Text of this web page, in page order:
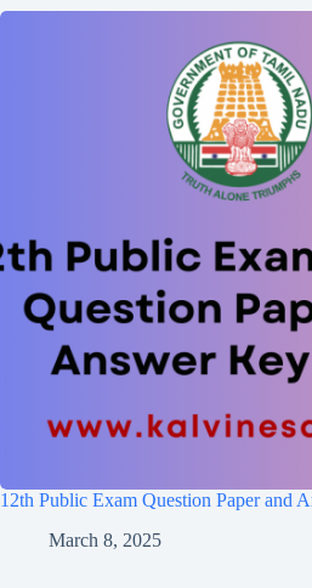
12th Public Exam Question Paper and
March 8, 2025